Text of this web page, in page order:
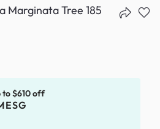
Marginata Tree 185
to $610 off